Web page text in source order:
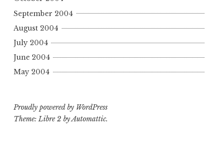
September 2004
August 2004
July 2004
June 2004
May 2004
Proudly powered by WordPress
Theme: Libre 2 byAutomattic.